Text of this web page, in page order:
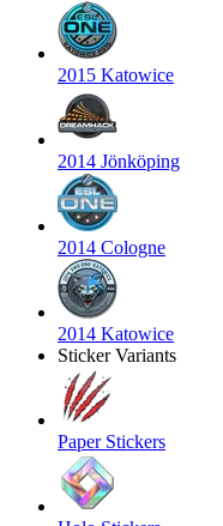
2015 Katowice
2014 Jönköping
2014 Cologne
2014 Katowice
Sticker Variants
Paper Stickers